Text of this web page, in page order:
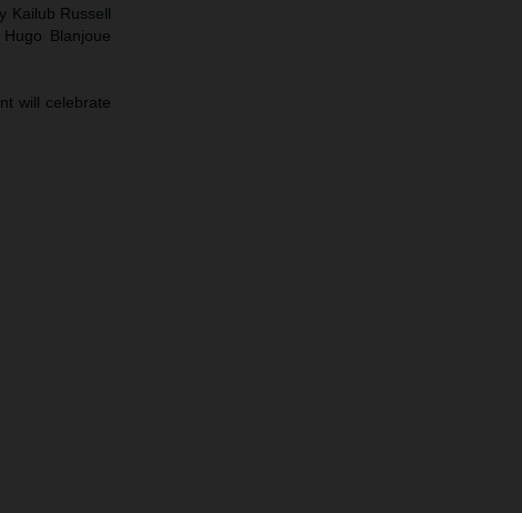
Kailub Russell
Blanjoue
will celebrate